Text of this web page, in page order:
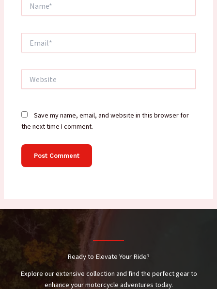
Save my name, email, and website in this browser for
the next time I comment.
Ready to Elevate Your Ride?
Explore our extensive collection and find the perfect gear to
enhance your motorcycle adventures today.